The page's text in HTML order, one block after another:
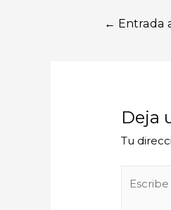
Navegación
← Entrada
Deja
Tu